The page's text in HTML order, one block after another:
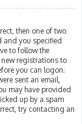
then one of two
and you specified
to follow the
registrations to
you can logon;
sent an email,
may have provided
up by a spam
try contacting an